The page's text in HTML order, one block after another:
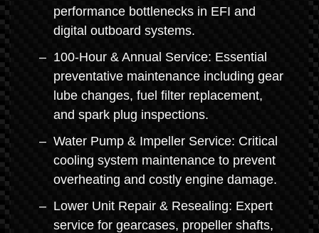
performance bottlenecks in EFI and
digital outboard systems.
100-Hour & Annual Service: Essential
preventative maintenance including gear
lube changes, fuel filter replacement,
and spark plug inspections.
Water Pump & Impeller Service: Critical
cooling system maintenance to prevent
overheating and costly engine damage.
Lower Unit Repair & Resealing: Expert
service for gearcases, propeller shafts,